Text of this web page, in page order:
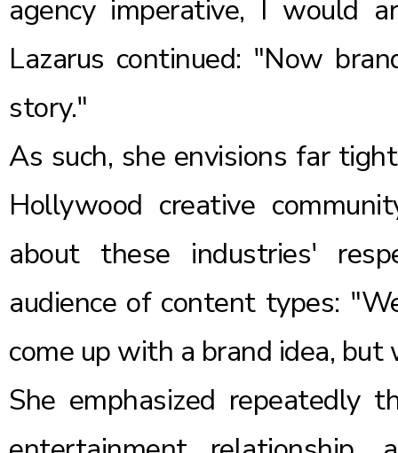
agency imperative, I would
Lazarus continued: "Now
story."
As such, she envisions far
Hollywood creative
about these industries'
audience of content types:
come up with a brand idea,
She emphasized repeatedly